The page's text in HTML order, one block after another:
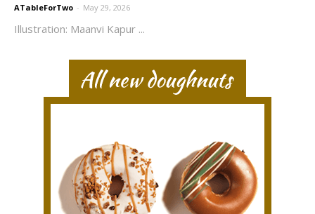
ATableForTwo - May 29, 2026
Illustration: Maanvi Kapur ...